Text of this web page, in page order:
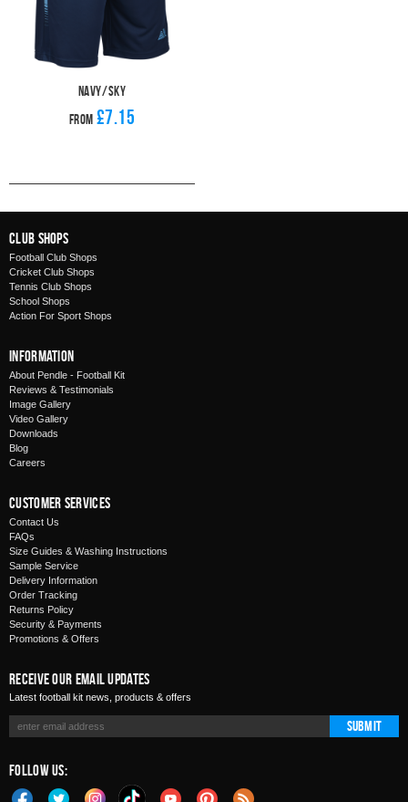
Navy/Sky
From £7.15
Club Shops
Football Club Shops
Cricket Club Shops
Tennis Club Shops
School Shops
Action For Sport Shops
Information
About Pendle - Football Kit
Reviews & Testimonials
Image Gallery
Video Gallery
Downloads
Blog
Careers
Customer Services
Contact Us
FAQs
Size Guides & Washing Instructions
Sample Service
Delivery Information
Order Tracking
Returns Policy
Security & Payments
Promotions & Offers
Receive Our Email Updates
Latest football kit news, products & offers
Submit
Follow Us: